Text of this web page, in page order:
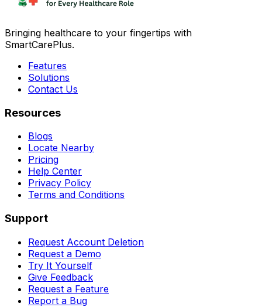
Bringing healthcare to your fingertips with
SmartCarePlus.
Features
Solutions
Contact Us
Resources
Blogs
Locate Nearby
Pricing
Help Center
Privacy Policy
Terms and Conditions
Support
Request Account Deletion
Request a Demo
Try It Yourself
Give Feedback
Request a Feature
Report a Bug